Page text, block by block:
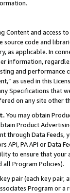
and access
source code and
as applicable. In
information,
and
as used in this
Specifications that
on any site other
You may obtain
Product
through Data Feeds,
API, PA API or Data
to ensure that your
all Program Policies).
pair (each key pair,
Program or